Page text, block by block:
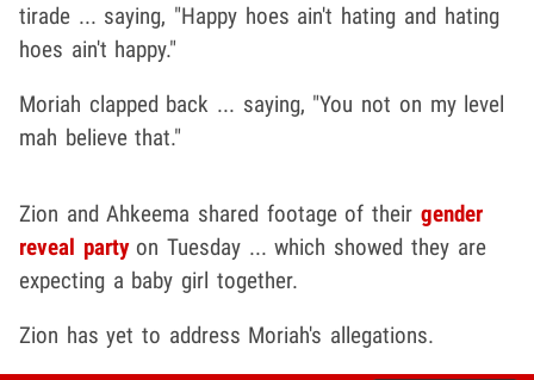
tirade ... saying, "Happy hoes ain't hating and hating
hoes ain't happy."
Moriah clapped back ... saying, "You not on my level
mah believe that."
Zion and Ahkeema shared footage of their gender
reveal partyon Tuesday ... which showed they are
expecting a baby girl together.
Zion has yet to address Moriah's allegations.